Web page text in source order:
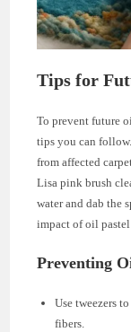
Tips for
To prevent future
tips you can
from affected
Lisa pink brush
water and dab the
impact of oil
Preventing
Use tweezers
fibers.